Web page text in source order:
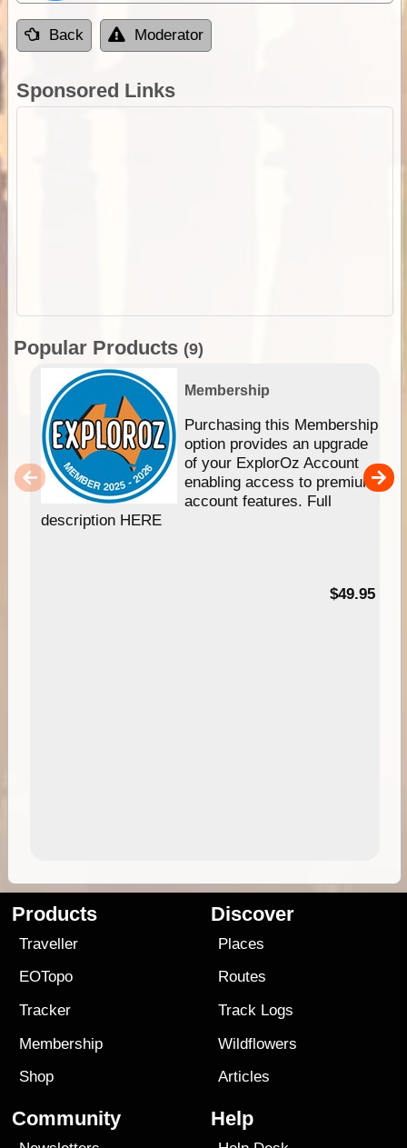
Back Moderator
Sponsored Links
Popular Products (9)
Membership
Purchasing this Membership
option provides an upgrade
of your ExplorOz Account
enabling access to premium
account features. Full
description HERE
$49.95
Products
Traveller
EOTopo
Tracker
Membership
Shop
Discover
Places
Routes
Track Logs
Wildflowers
Articles
Community Help